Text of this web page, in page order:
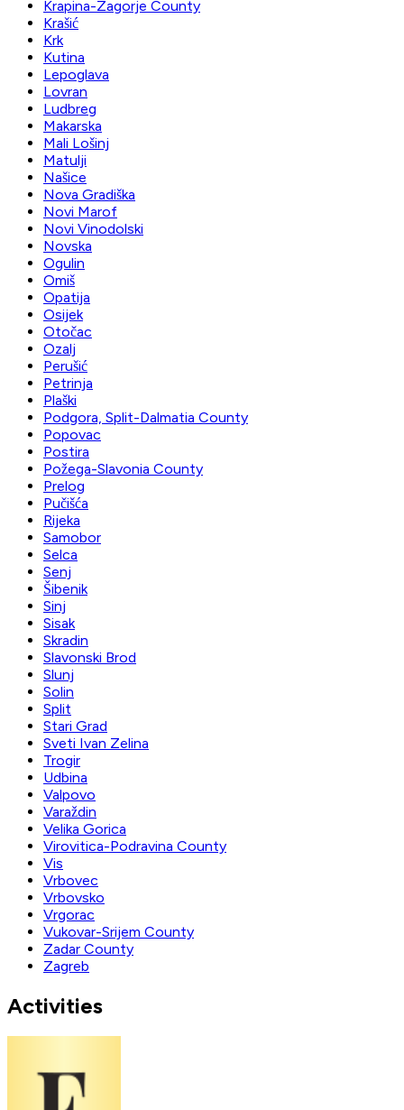
Krapina-Zagorje County
Krašić
Krk
Kutina
Lepoglava
Lovran
Ludbreg
Makarska
Mali Lošinj
Matulji
Našice
Nova Gradiška
Novi Marof
Novi Vinodolski
Novska
Ogulin
Omiš
Opatija
Osijek
Otočac
Ozalj
Perušić
Petrinja
Plaški
Podgora, Split-Dalmatia County
Popovac
Postira
Požega-Slavonia County
Prelog
Pučišća
Rijeka
Samobor
Selca
Senj
Šibenik
Sinj
Sisak
Skradin
Slavonski Brod
Slunj
Solin
Split
Stari Grad
Sveti Ivan Zelina
Trogir
Udbina
Valpovo
Varaždin
Velika Gorica
Virovitica-Podravina County
Vis
Vrbovec
Vrbovsko
Vrgorac
Vukovar-Srijem County
Zadar County
Zagreb
Activities